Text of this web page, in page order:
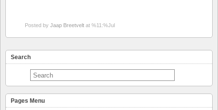
Posted by Jaap Breetvelt at %11:%Jul
Search
Pages Menu